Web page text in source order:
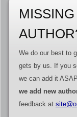
We do our best to
gets by us. If you
we can add it ASAP.
we add new
feedback at